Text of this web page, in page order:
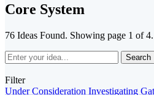
Core System
76 Ideas Found. Showing page 1 of 4.
Search
Filter
Under Consideration Investigating